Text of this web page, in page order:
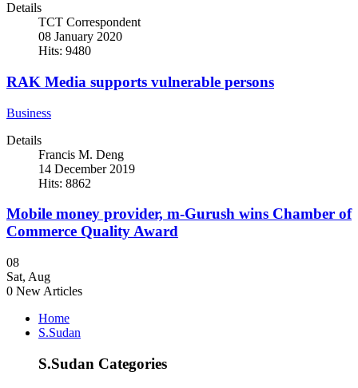
Details
TCT Correspondent
08 January 2020
Hits: 9480
RAK Media supports vulnerable persons
Business
Details
Francis M. Deng
14 December 2019
Hits: 8862
Mobile money provider, m-Gurush wins Chamber of
Commerce Quality Award
08
Sat, Aug
0 New Articles
Home
S.Sudan
S.Sudan Categories